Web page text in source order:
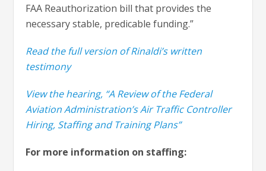
FAA Reauthorization bill that provides the
necessary stable, predicable funding.”
Read the full version of Rinaldi’s written
testimony
View the hearing, “A Review of the Federal
Aviation Administration’s Air Traffic Controller
Hiring, Staffing and Training Plans”
For more information on staffing: